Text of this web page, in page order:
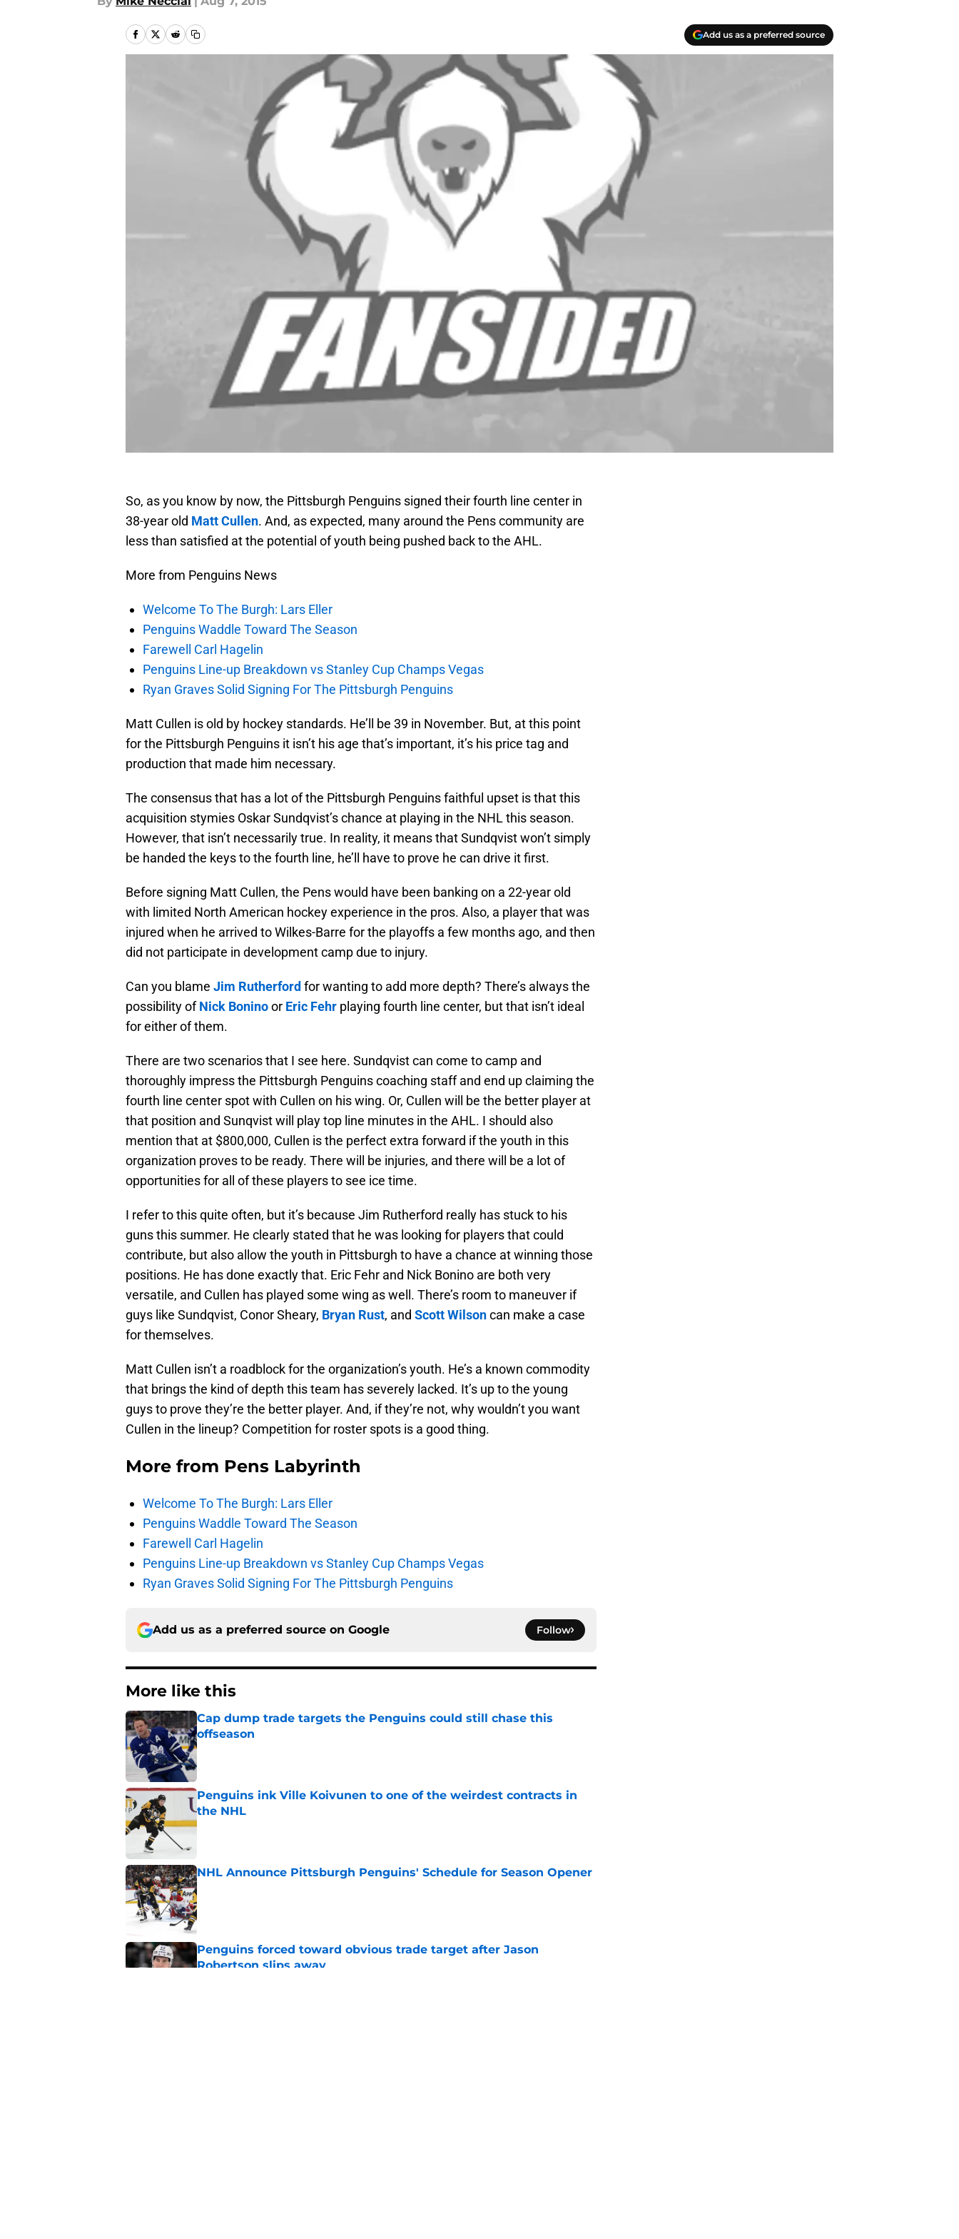
Add us as a preferred source
So, as you know by now, the Pittsburgh Penguins signed their fourth line center in
38-year old Matt Cullen. And, as expected, many around the Pens community are
less than satisfied at the potential of youth being pushed back to the AHL.
More from Penguins News
Welcome To The Burgh: Lars Eller
Penguins Waddle Toward The Season
Farewell Carl Hagelin
Penguins Line-up Breakdown vs Stanley Cup Champs Vegas
Ryan Graves Solid Signing For The Pittsburgh Penguins
Matt Cullen is old by hockey standards. He’ll be 39 in November. But, at this point
for the Pittsburgh Penguins it isn’t his age that’s important, it’s his price tag and
production that made him necessary.
The consensus that has a lot of the Pittsburgh Penguins faithful upset is that this
acquisition stymies Oskar Sundqvist’s chance at playing in the NHL this season.
However, that isn’t necessarily true. In reality, it means that Sundqvist won’t simply
be handed the keys to the fourth line, he’ll have to prove he can drive it first.
Before signing Matt Cullen, the Pens would have been banking on a 22-year old
with limited North American hockey experience in the pros. Also, a player that was
injured when he arrived to Wilkes-Barre for the playoffs a few months ago, and then
did not participate in development camp due to injury.
Can you blame Jim Rutherford for wanting to add more depth? There’s always the
possibility ofNick Boninoor Eric Fehr playing fourth line center, but that isn’t ideal
for either of them.
There are two scenarios that I see here. Sundqvist can come to camp and
thoroughly impress the Pittsburgh Penguins coaching staff and end up claiming the
fourth line center spot with Cullen on his wing. Or, Cullen will be the better player at
that position and Sunqvist will play top line minutes in the AHL. I should also
mention that at $800,000, Cullen is the perfect extra forward if the youth in this
organization proves to be ready. There will be injuries, and there will be a lot of
opportunities for all of these players to see ice time.
I refer to this quite often, but it’s because Jim Rutherford really has stuck to his
guns this summer. He clearly stated that he was looking for players that could
contribute, but also allow the youth in Pittsburgh to have a chance at winning those
positions. He has done exactly that. Eric Fehr and Nick Bonino are both very
versatile, and Cullen has played some wing as well. There’s room to maneuver if
guys like Sundqvist, Conor Sheary, Bryan Rust, and Scott Wilsoncan make a case
for themselves.
Matt Cullen isn’t a roadblock for the organization’s youth. He’s a known commodity
that brings the kind of depth this team has severely lacked. It’s up to the young
guys to prove they’re the better player. And, if they’re not, why wouldn’t you want
Cullen in the lineup? Competition for roster spots is a good thing.
More from Pens Labyrinth
Welcome To The Burgh: Lars Eller
Penguins Waddle Toward The Season
Farewell Carl Hagelin
Penguins Line-up Breakdown vs Stanley Cup Champs Vegas
Ryan Graves Solid Signing For The Pittsburgh Penguins
Add us as a preferred source on Google Follow
More like this
Cap dump trade targets the Penguins could still chase this
offseason
Published by on Invalid Date
Penguins ink Ville Koivunen to one of the weirdest contracts in
the NHL
Published by on Invalid Date
NHL Announce Pittsburgh Penguins' Schedule for Season Opener
Published by on Invalid Date
Penguins forced toward obvious trade target after Jason
Robertson slips away